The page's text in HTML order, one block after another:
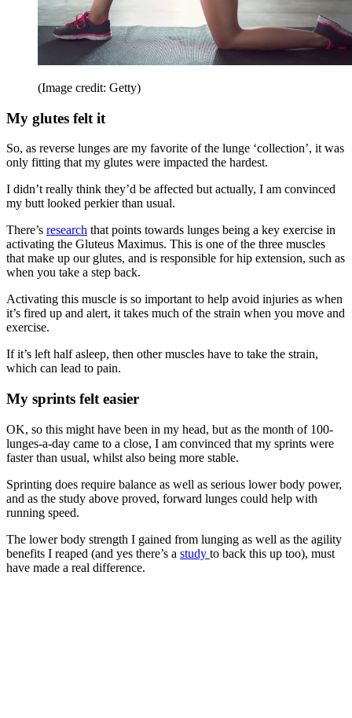
(Image credit: Getty)
My glutes felt it
So, as reverse lunges are my favorite of the lunge ‘collection’, it was
only fitting that my glutes were impacted the hardest.
I didn’t really think they’d be affected but actually, I am convinced
my butt looked perkier than usual.
There’s research that points towards lunges being a key exercise in
activating the Gluteus Maximus. This is one of the three muscles
that make up our glutes, and is responsible for hip extension, such as
when you take a step back.
Activating this muscle is so important to help avoid injuries as when
it’s fired up and alert, it takes much of the strain when you move and
exercise.
If it’s left half asleep, then other muscles have to take the strain,
which can lead to pain.
My sprints felt easier
OK, so this might have been in my head, but as the month of 100-
lunges-a-day came to a close, I am convinced that my sprints were
faster than usual, whilst also being more stable.
Sprinting does require balance as well as serious lower body power,
and as the study above proved, forward lunges could help with
running speed.
The lower body strength I gained from lunging as well as the agility
benefits I reaped (and yes there’s a study to back this up too), must
have made a real difference.